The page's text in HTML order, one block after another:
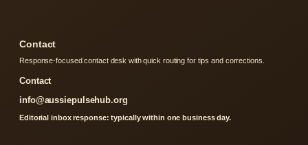
Contact
Response-focused contact desk with quick routing for tips and corrections.
Contact
info@aussiepulsehub.org
Editorial inbox response: typically within one business day.